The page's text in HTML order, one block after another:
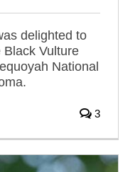
delighted to
Black Vulture
National
3